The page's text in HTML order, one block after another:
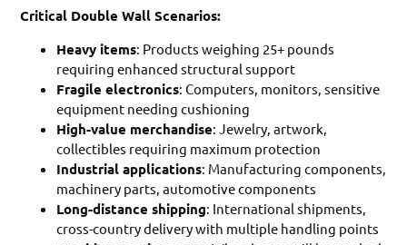
Critical Double Wall Scenarios:
Heavy items: Products weighing 25+ pounds
requiring enhanced structural support
Fragile electronics: Computers, monitors, sensitive
equipment needing cushioning
High-value merchandise: Jewelry, artwork,
collectibles requiring maximum protection
Industrial applications: Manufacturing components,
machinery parts, automotive components
Long-distance shipping: International shipments,
cross-country delivery with multiple handling points